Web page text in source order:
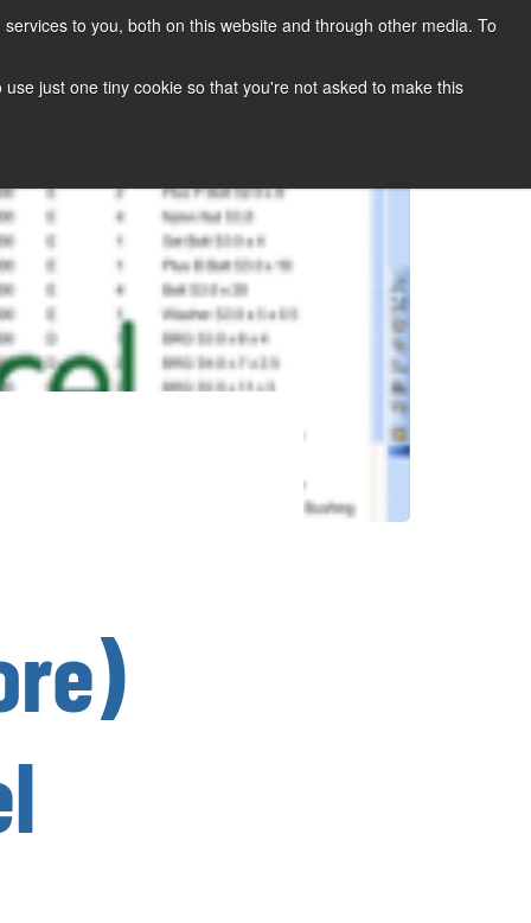
to you, both on this website and through other media. To
just one tiny cookie so that you're not asked to make this